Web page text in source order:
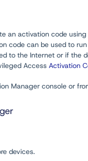
an activation code
code can be used to
to the Internet or if the
Access Activation
Manager console or
devices.